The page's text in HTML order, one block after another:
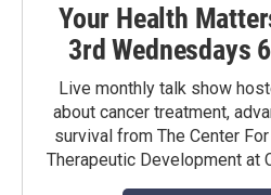
Your Health
3rd Wednesdays
Live monthly talk show
about cancer treatment,
survival from The Center
Therapeutic Development at